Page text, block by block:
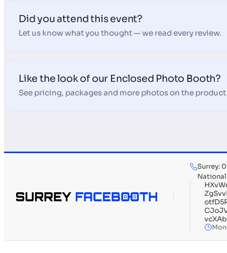
Did you attend this event?
Let us know what you thought — we read every review.
Like the look of our Enclosed Photo Booth?
See pricing, packages and more photos on the product
Surrey: